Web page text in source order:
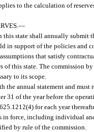
to the calculation of
—
this state shall annually submit
in support of the policies and
that satisfy
of this state. The commission
to its scope.
the annual statement and
31 of the year before the
for each year
in force, including individual
by rule of the commission.